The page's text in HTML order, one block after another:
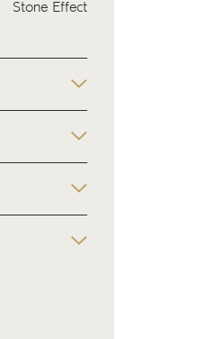
Stone Effect